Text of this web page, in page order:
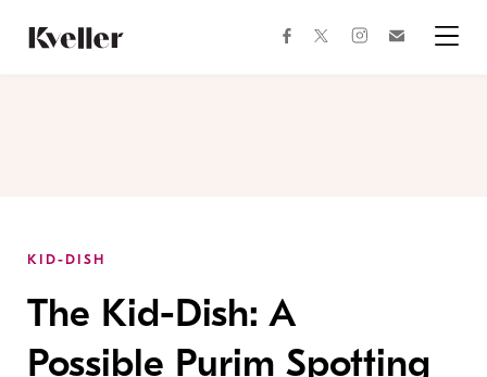
Content
Footer
facebooktwitterinstagram
KID-DISH
The Kid-Dish: A
Possible Purim Spotting